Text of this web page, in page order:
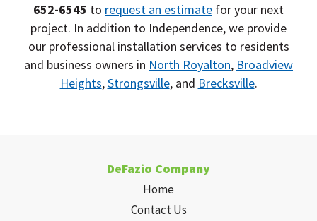
652-6545 to request an estimate for your next
project. In addition to Independence, we provide
our professional installation services to residents
and business owners in North Royalton, Broadview
Heights,Strongsville, and Brecksville.
DeFazio Company
Home
Contact Us